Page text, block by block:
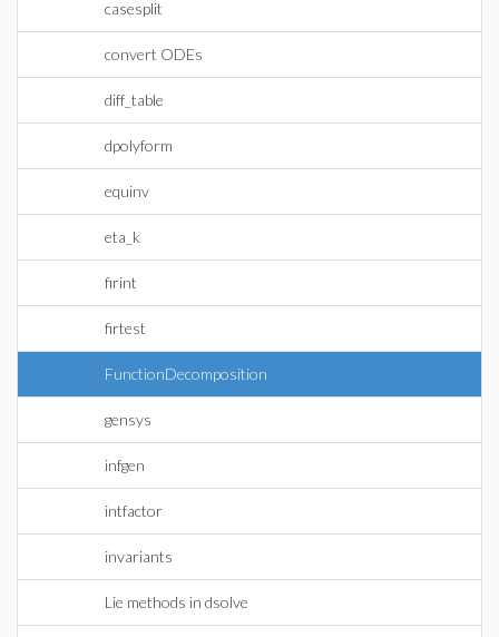
casesplit
convert ODEs
diff_table
dpolyform
equinv
eta_k
firint
firtest
FunctionDecomposition
gensys
infgen
intfactor
invariants
Lie methods in dsolve